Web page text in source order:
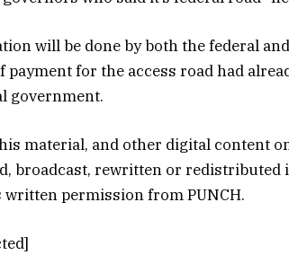
will be done by both the federal
for the access road had
government.
material, and other digital content
broadcast, rewritten or redistributed
permission from PUNCH.